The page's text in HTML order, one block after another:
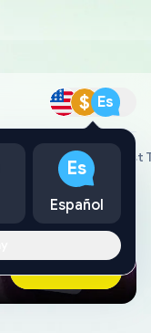
$ Es
Assy, W/Catalyst
Ask AI Now
Es
Español